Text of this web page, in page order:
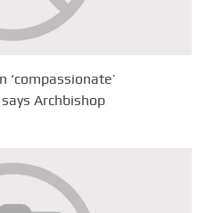
‘compassionate’
Archbishop